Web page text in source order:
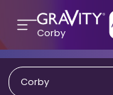
Corby
Corby